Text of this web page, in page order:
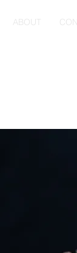
ABOUT